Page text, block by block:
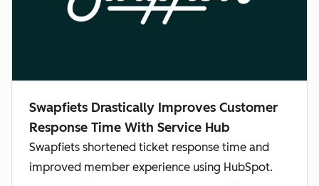
Swapfiets Drastically Improves Customer
Response Time With Service Hub
Swapfiets shortened ticket response time and
improved member experience using HubSpot.